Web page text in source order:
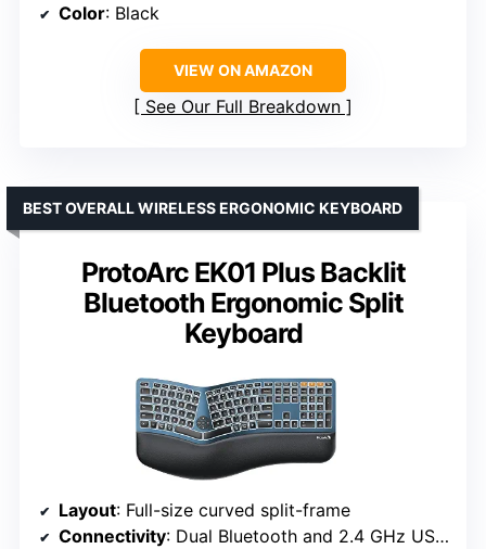
Color: Black
VIEW ON AMAZON
See Our Full Breakdown
ProtoArc EK01 Plus Backlit
Bluetooth Ergonomic Split
Keyboard
BEST OVERALL WIRELESS ERGONOMIC KEYBOARD
Layout: Full-size curved split-frame
Connectivity: Dual Bluetooth and 2.4 GHz USB receiver